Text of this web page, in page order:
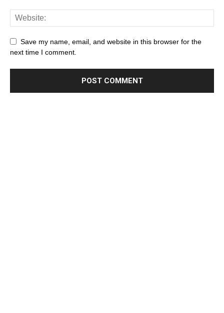
Save my name, email, and website in this browser for the
next time I comment.